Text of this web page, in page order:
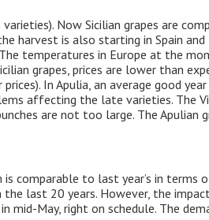
Now Sicilian grapes are
harvest is also starting in Spain
temperatures in Europe at the
grapes, prices are lower than
In Apulia, an average good
affecting the late varieties. The
are not too large. The Apulian
comparable to last year’s in terms
last 20 years. However, the
May, right on schedule. The